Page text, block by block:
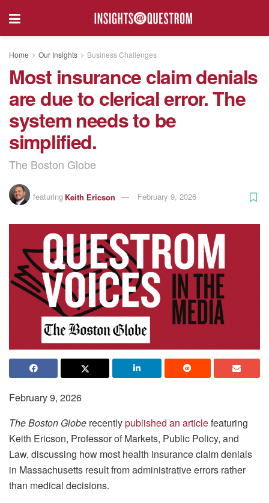
Home Our Insights Business Challenges
Most insurance claim denials
are due to clerical error. The
system needs to be
simplified.
The Boston Globe
featuring Keith Ericson February 9, 2026
February 9, 2026
The Boston Globe recentlypublished an articlefeaturing
Keith Ericson, Professor of Markets, Public Policy, and
Law, discussing how most health insurance claim denials
in Massachusetts result from administrative errors rather
than medical decisions.